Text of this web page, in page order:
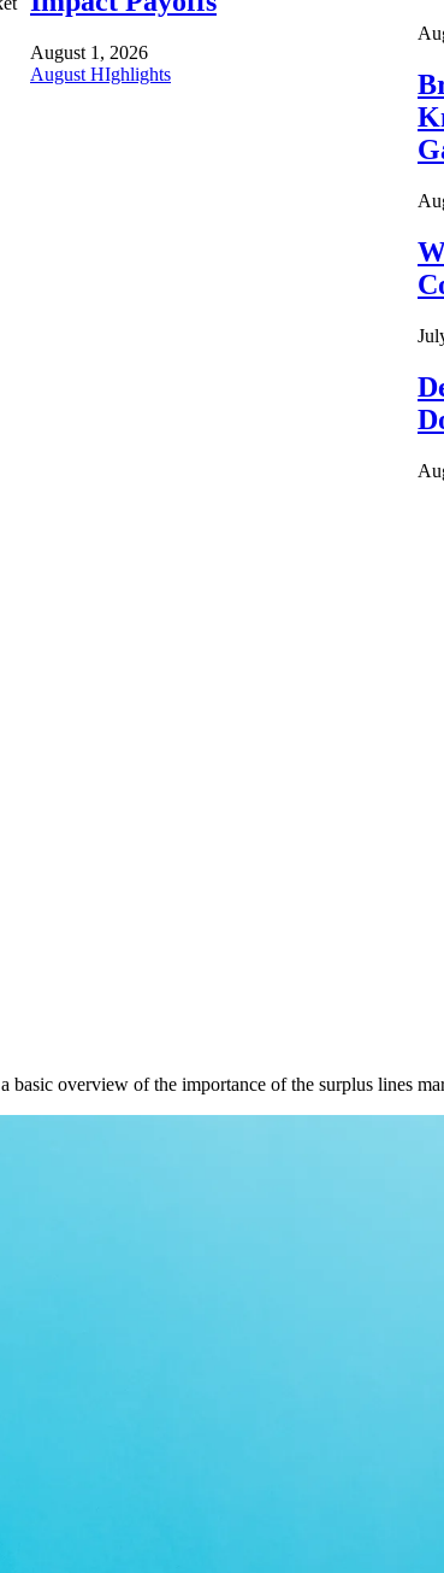
August 1, 2026
August HIghlights
basic overview of the importance of the surplus lines